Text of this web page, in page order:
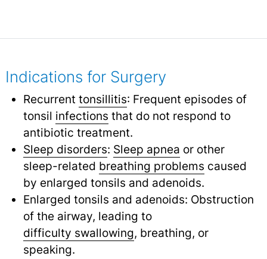
Indications for Surgery
Recurrent tonsillitis: Frequent episodes of
tonsil infections that do not respond to
antibiotic treatment.
Sleep disorders: Sleep apnea or other
sleep-related breathing problems caused
by enlarged tonsils and adenoids.
Enlarged tonsils and adenoids: Obstruction
of the airway, leading to
difficulty swallowing, breathing, or
speaking.